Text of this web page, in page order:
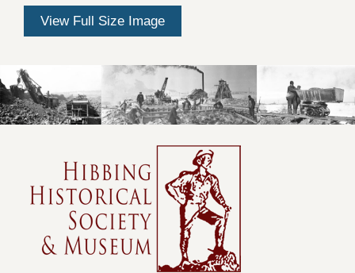
View Full Size Image